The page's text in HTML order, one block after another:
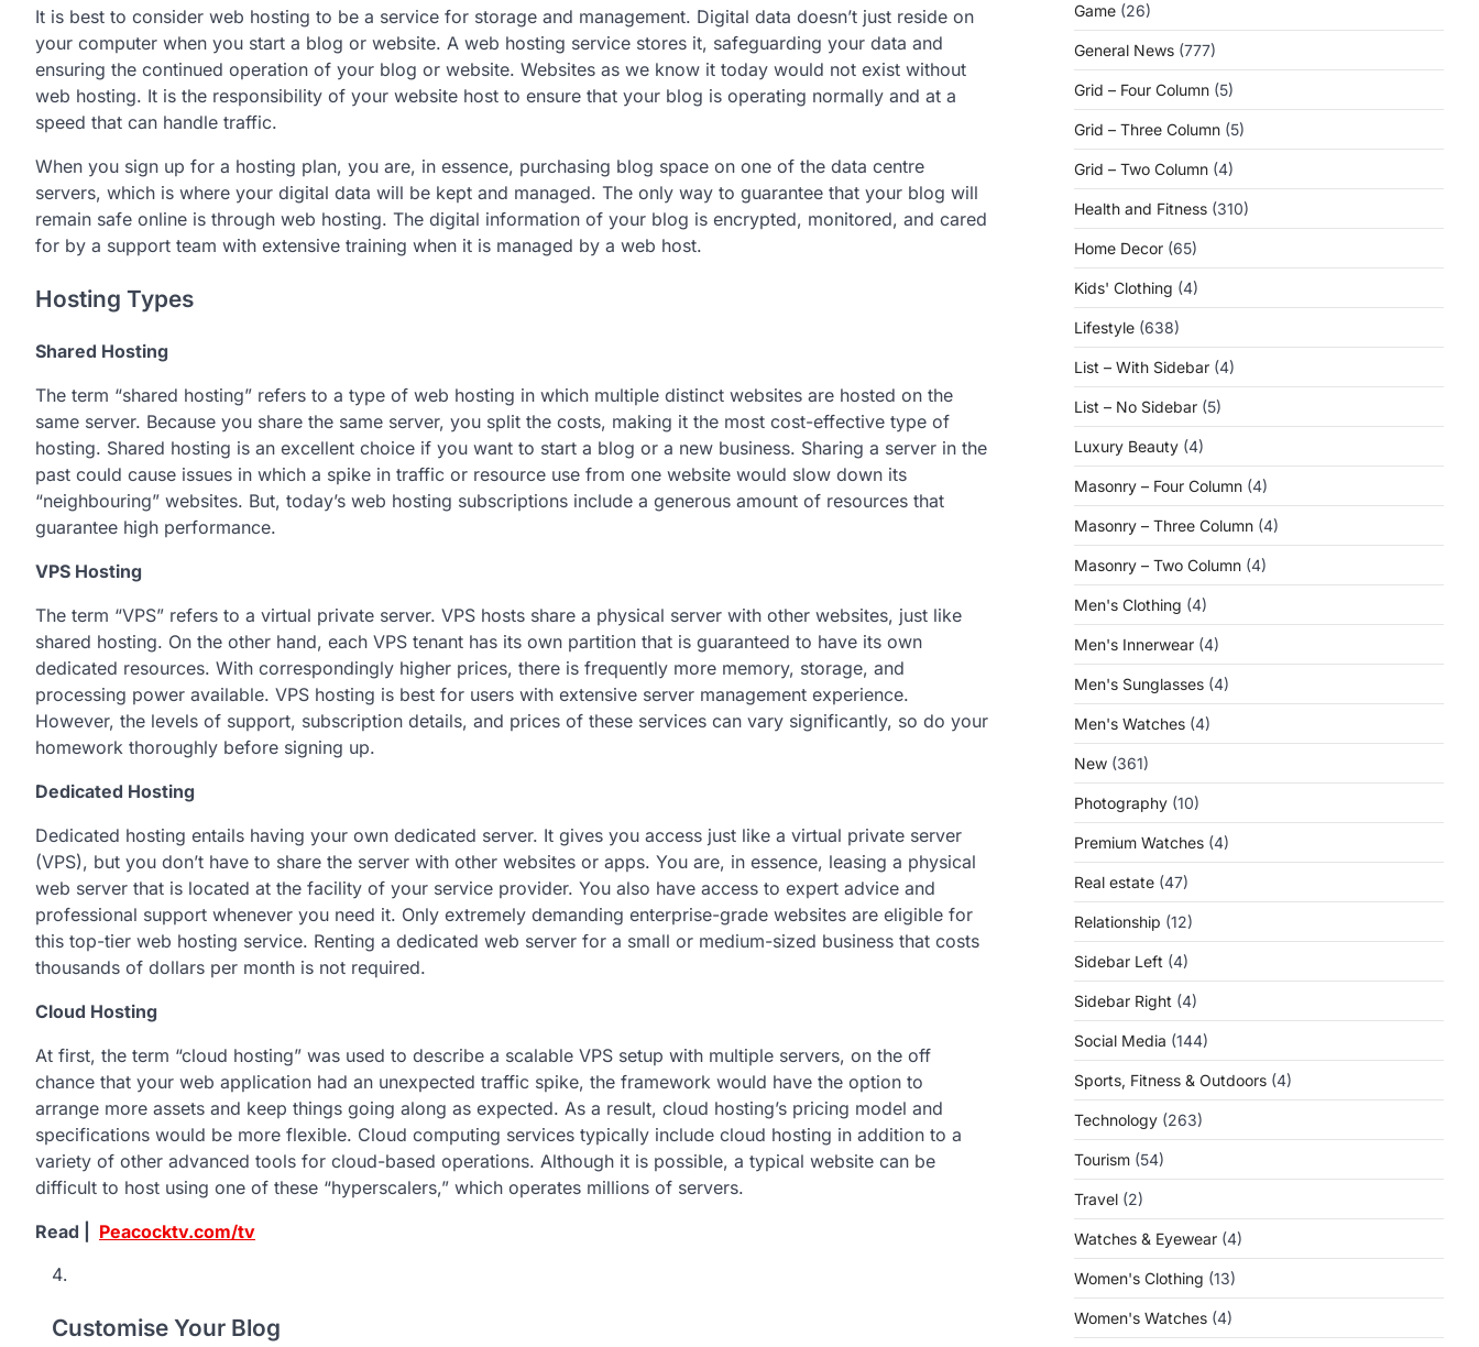
It is best to consider web hosting to be a service for storage and management. Digital data doesn’t just reside on
your computer when you start a blog or website. A web hosting service stores it, safeguarding your data and
ensuring the continued operation of your blog or website. Websites as we know it today would not exist without
web hosting. It is the responsibility of your website host to ensure that your blog is operating normally and at a
speed that can handle traffic.
When you sign up for a hosting plan, you are, in essence, purchasing blog space on one of the data centre
servers, which is where your digital data will be kept and managed. The only way to guarantee that your blog will
remain safe online is through web hosting. The digital information of your blog is encrypted, monitored, and cared
for by a support team with extensive training when it is managed by a web host.
Hosting Types
Shared Hosting
The term “shared hosting” refers to a type of web hosting in which multiple distinct websites are hosted on the
same server. Because you share the same server, you split the costs, making it the most cost-effective type of
hosting. Shared hosting is an excellent choice if you want to start a blog or a new business. Sharing a server in the
past could cause issues in which a spike in traffic or resource use from one website would slow down its
“neighbouring” websites. But, today’s web hosting subscriptions include a generous amount of resources that
guarantee high performance.
VPS Hosting
The term “VPS” refers to a virtual private server. VPS hosts share a physical server with other websites, just like
shared hosting. On the other hand, each VPS tenant has its own partition that is guaranteed to have its own
dedicated resources. With correspondingly higher prices, there is frequently more memory, storage, and
processing power available. VPS hosting is best for users with extensive server management experience.
However, the levels of support, subscription details, and prices of these services can vary significantly, so do your
homework thoroughly before signing up.
Dedicated Hosting
Dedicated hosting entails having your own dedicated server. It gives you access just like a virtual private server
(VPS), but you don’t have to share the server with other websites or apps. You are, in essence, leasing a physical
web server that is located at the facility of your service provider. You also have access to expert advice and
professional support whenever you need it. Only extremely demanding enterprise-grade websites are eligible for
this top-tier web hosting service. Renting a dedicated web server for a small or medium-sized business that costs
thousands of dollars per month is not required.
Cloud Hosting
At first, the term “cloud hosting” was used to describe a scalable VPS setup with multiple servers, on the off
chance that your web application had an unexpected traffic spike, the framework would have the option to
arrange more assets and keep things going along as expected. As a result, cloud hosting’s pricing model and
specifications would be more flexible. Cloud computing services typically include cloud hosting in addition to a
variety of other advanced tools for cloud-based operations. Although it is possible, a typical website can be
difficult to host using one of these “hyperscalers,” which operates millions of servers.
Read | Peacocktv.com/tv
Customise Your Blog
Game (26)
General News (777)
Grid – Four Column (5)
Grid – Three Column (5)
Grid – Two Column (4)
Health and Fitness (310)
Home Decor (65)
Kids' Clothing (4)
Lifestyle (638)
List – With Sidebar (4)
List – No Sidebar (5)
Luxury Beauty (4)
Masonry – Four Column (4)
Masonry – Three Column (4)
Masonry – Two Column (4)
Men's Clothing (4)
Men's Innerwear (4)
Men's Sunglasses (4)
Men's Watches (4)
New (361)
Photography (10)
Premium Watches (4)
Real estate (47)
Relationship (12)
Sidebar Left (4)
Sidebar Right (4)
Social Media (144)
Sports, Fitness & Outdoors (4)
Technology (263)
Tourism (54)
Travel (2)
Watches & Eyewear (4)
Women's Clothing (13)
Women's Watches (4)